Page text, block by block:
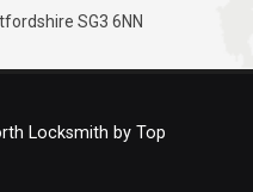
SG3 6NN
Locksmith by Top